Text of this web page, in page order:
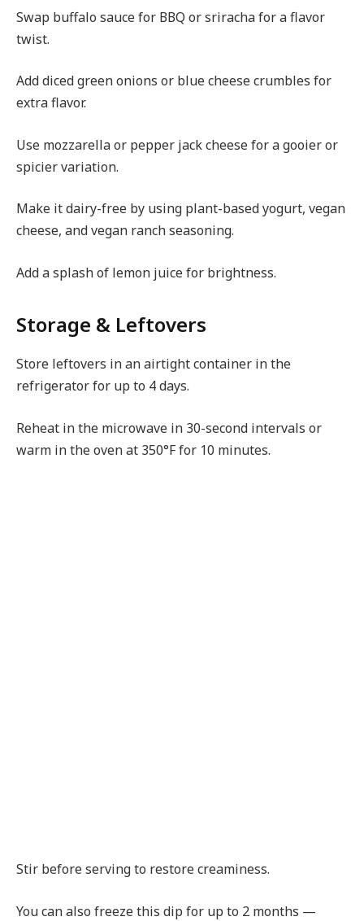
Swap buffalo sauce for BBQ or sriracha for a flavor
twist.
Add diced green onions or blue cheese crumbles for
extra flavor.
Use mozzarella or pepper jack cheese for a gooier or
spicier variation.
Make it dairy-free by using plant-based yogurt, vegan
cheese, and vegan ranch seasoning.
Add a splash of lemon juice for brightness.
Storage & Leftovers
Store leftovers in an airtight container in the
refrigerator for up to 4 days.
Reheat in the microwave in 30-second intervals or
warm in the oven at 350°F for 10 minutes.
Stir before serving to restore creaminess.
You can also freeze this dip for up to 2 months —